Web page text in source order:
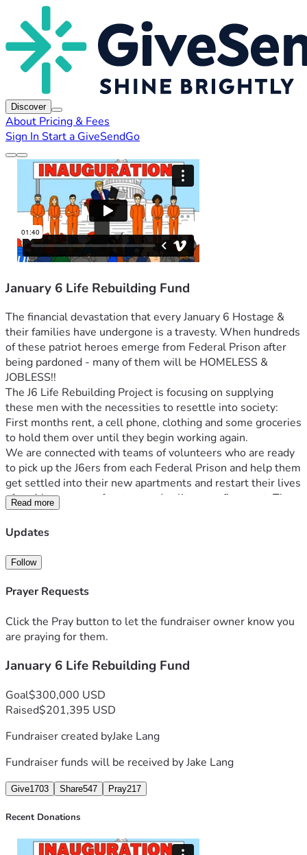
Discover
About Pricing & Fees
Sign In Start a GiveSendGo
January 6 Life Rebuilding Fund
The financial devastation that every January 6 Hostage &
their families have undergone is a travesty. When hundreds
of these patriot heroes emerge from Federal Prison after
being pardoned - many of them will be HOMELESS &
JOBLESS!!
The J6 Life Rebuilding Project is focusing on supplying
these men with the necessities to resettle into society:
First months rent, a cell phone, clothing and some groceries
We are connected with teams of volunteers who are ready
to pick up the J6ers from each Federal Prison and help them
get settled into their new apartments and restart their lives
after 4 long years of torture and solitary confinement. The
travel costs are too high for many to afford, and we cannot
allow our patriots step out of prison with no money and no
Please donate to our vital life rebuilding fund, which is
operated by Jan 6 Political Prisoner Jake Lang & his team at
support and prayers from our Conservative Christian
community. We would be lost without you. Thank you from
- Jake Lang, Washington DC Jail Gulag
Read more
Updates
Follow
Prayer Requests
Click the Pray button to let the fundraiser owner know you
are praying for them.
January 6 Life Rebuilding Fund
Goal$300,000 USD
Raised$201,395 USD
Fundraiser created byJake Lang
Fundraiser funds will be received byJake Lang
Give1703 Share547 Pray217
Recent Donations